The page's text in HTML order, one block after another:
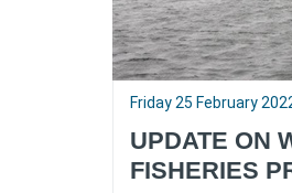
Friday 25 February
UPDATE ON
FISHERIES